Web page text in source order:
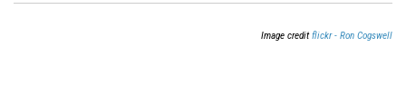
Image creditflickr - Ron Cogswell